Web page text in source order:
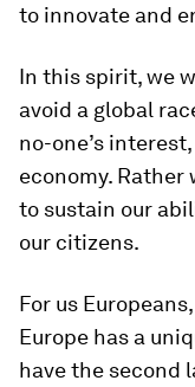
to innovate and
In this spirit, we
avoid a global
no-one’s
economy. Rather
to sustain our
our citizens.
For us
Europe has a
have the second